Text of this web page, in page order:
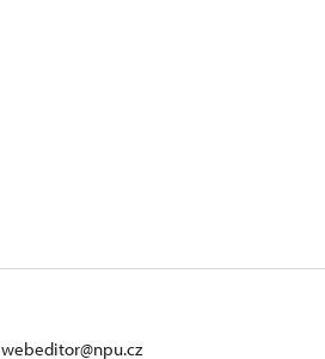
webeditor@npu.cz